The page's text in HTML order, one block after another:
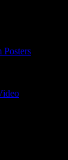
Posters